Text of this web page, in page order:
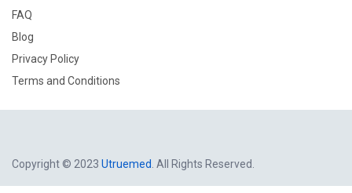
FAQ
Blog
Privacy Policy
Terms and Conditions
Copyright © 2023 Utruemed . All Rights Reserved.